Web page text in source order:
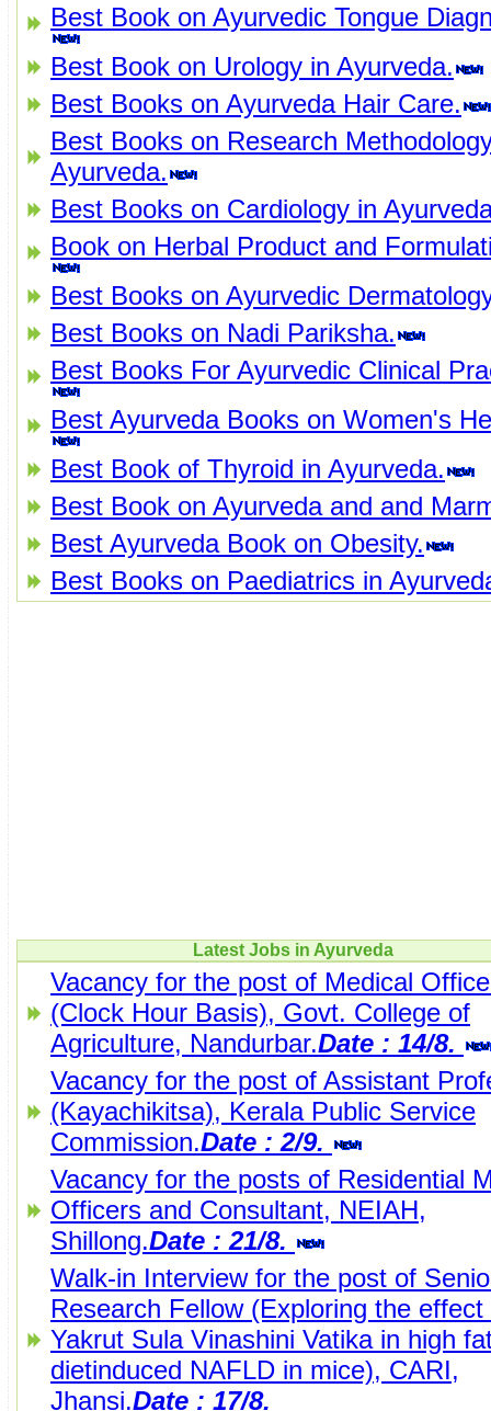
Best Book on Ayurvedic Tongue
Best Book on Urology in Ayurveda.
Best Books on Ayurveda Hair Care.
Best Books on Research
Ayurveda.
Best Books on Cardiology in
Book on Herbal Product and
Best Books on Ayurvedic
Best Books on Nadi Pariksha.
Best Books For Ayurvedic Clinical
Best Ayurveda Books on Women's
Best Book of Thyroid in Ayurveda.
Best Book on Ayurveda and and
Best Ayurveda Book on Obesity.
Best Books on Paediatrics in
Latest Jobs in Ayurveda
Vacancy for the post of Medical
(Clock Hour Basis), Govt. College of
Agriculture, Nandurbar.Date : 14/8.
Vacancy for the post of Assistant
(Kayachikitsa), Kerala Public Service
Commission.Date : 2/9.
Vacancy for the posts of Residential
Officers and Consultant, NEIAH,
Shillong.Date : 21/8.
Walk-in Interview for the post of
Research Fellow (Exploring the effect
Yakrut Sula Vinashini Vatika in high
dietinduced NAFLD in mice), CARI,
Jhansi.Date : 17/8.